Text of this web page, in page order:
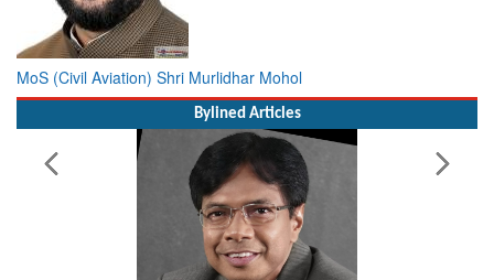
MoS (Civil Aviation) Shri Murlidhar Mohol
Bylined Articles